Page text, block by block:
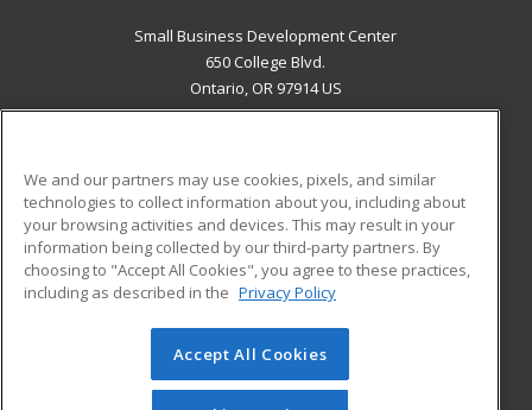
Small Business Development Center
650 College Blvd.
Ontario, OR 97914 US
ADDITIONAL RESOURCES
Military
Financial Assistance
Help
Student Blog
© 2026 ed2go, a division of Cengage Learning. All rights
reserved. The material on this site cannot be reproduced or
We and our partners may use cookies, pixels, and similar
technologies to collect information about you, including about
your browsing activities and devices. This may result in your
information being collected by our third-party partners. By
choosing to "Accept All Cookies", you agree to these practices,
including as described in the Privacy Policy
Accept All Cookies